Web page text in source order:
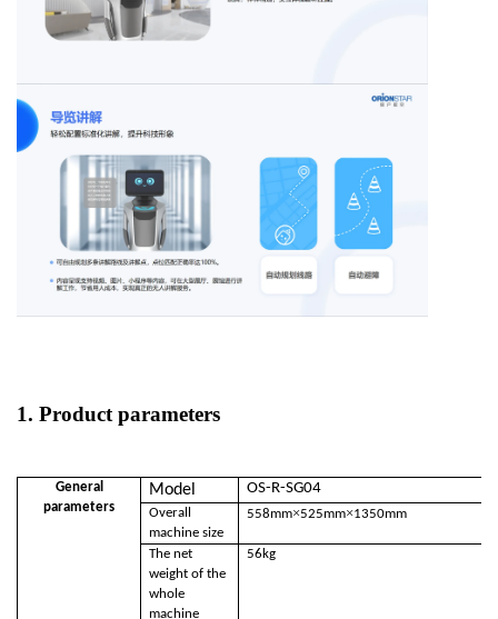
1. Product parameters
General
parameters
Model OS-R-SG04
Overall
machine size
558mm×525mm×1350mm
The net
weight of the
whole
machine
56kg